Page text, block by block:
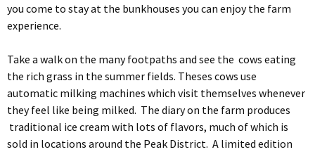
you come to stay at the bunkhouses you can enjoy the farm
experience.
Take a walk on the many footpaths and see the cows eating
the rich grass in the summer fields. Theses cows use
automatic milking machines which visit themselves whenever
they feel like being milked. The diary on the farm produces
traditional ice cream with lots of flavors, much of which is
sold in locations around the Peak District. A limited edition